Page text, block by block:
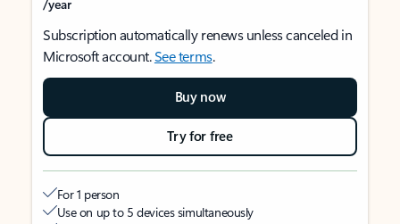
/year
Subscription automatically renews unless canceled in
Microsoft account.See terms.
Buy now
Try for free
For 1 person
Use on up to 5 devices simultaneously